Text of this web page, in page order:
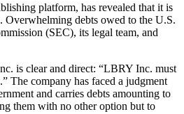
platform, has revealed that it is
Overwhelming debts owed to the U.S.
(SEC), its legal team, and
is clear and direct: “LBRY Inc. must
The company has faced a judgment
and carries debts amounting to
them with no other option but to